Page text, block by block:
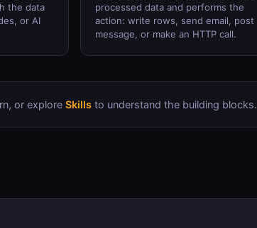
the data
or AI
processed data and performs the
action: write rows, send email, post
message, or make an HTTP call.
or explore Skills to understand the building blocks.